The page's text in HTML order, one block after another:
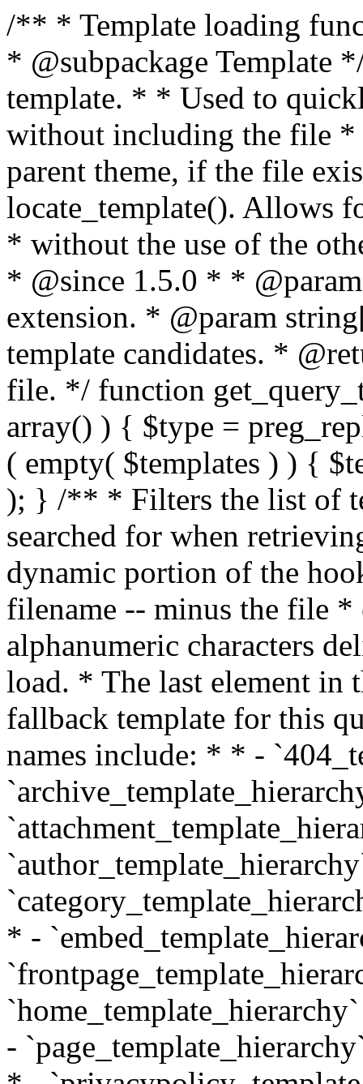
/** * Template loading functions. * * @package WordPress * @subpackage Template */ /** * Retrieves path to a template. * * Used to quickly retrieve the path of a template without including the file * extension. It will also check the parent theme, if the file exists, with * the use of locate_template(). Allows for more generic template location * without the use of the other get_*_template() functions. * * @since 1.5.0 * * @param string $type Filename without extension. * @param string[] $templates An optional list of template candidates. * @return string Full path to template file. */ function get_query_template( $type, $templates = array() ) { $type = preg_replace( '|[^a-z0-9-]+|', '', $type ); if ( empty( $templates ) ) { $templates = array( "{$type}.php" ); } /** * Filters the list of template filenames that are searched for when retrieving a template to use. * * The dynamic portion of the hook name, `$type`, refers to the filename -- minus the file * extension and any non-alphanumeric characters delimiting words -- of the file to load. * The last element in the array should always be the fallback template for this query type. * * Possible hook names include: * * - `404_template_hierarchy` * - `archive_template_hierarchy` * - `attachment_template_hierarchy` * - `author_template_hierarchy` * - `category_template_hierarchy` * - `date_template_hierarchy` * - `embed_template_hierarchy` * - `frontpage_template_hierarchy` * - `home_template_hierarchy` * - `index_template_hierarchy` * - `page_template_hierarchy` * - `paged_template_hierarchy` * - `privacypolicy_template_hierarchy` * - `search_template_hierarchy` * - `single_template_hierarchy` * - `singular_template_hierarchy` * - `tag_template_hierarchy` * - `taxonomy_template_hierarchy` * * @since 4.7.0 * * @param string[] $templates A list of template candidates, in descending order of priority. */ $templates = apply_filters( "{$type}_template_hierarchy", $templates ); $template = locate_template( $templates ); $template = locate_block_template( $template, $type, $templates ); /** * Filters the path of the queried template by type. * * The dynamic portion of the hook name, `$type`, refers to the filename -- minus the file * extension and any non-alphanumeric characters delimiting words -- of the file to load. * This hook also applies to various types of files loaded as part of the Template Hierarchy. * * Possible hook names include: * * - `404_template` * - `archive_template` * - `attachment_template` * - `author_template` * - `category_template` * - `date_template` * - `embed_template` * - `frontpage_template` * - `home_template` * - `index_template` * - `page_template` * - `paged_template` * - `privacypolicy_template` * - `search_template` * - `single_template` * - `singular_template` * - `tag_template` * - `taxonomy_template` * * @since 1.5.0 * @since 4.8.0 The `$type` and `$templates` parameters were added. * * @param string $template Path to the template. See locate_template(). * @param string $type Sanitized filename without extension. * @param string[] $templates A list of template candidates, in descending order of priority. */ return apply_filters( "{$type}_template", $template, $type, $templates ); } /** * Retrieves path of index template in current or parent template. * * The template hierarchy and template path are filterable via the {@see '$type_template_hierarchy'} * and {@see '$type_template'} dynamic hooks, where `$type` is 'index'. * * @since 3.0.0 * * @see get_query_template() * * @return string Full path to index template file. */ function get_index_template() { return get_query_template( 'index' ); } /** * Retrieves path of 404 template in current or parent template. * * The template hierarchy and template path are filterable via the {@see '$type_template_hierarchy'} * and {@see '$type_template'} dynamic hooks, where `$type` is '404'. * * @since 1.5.0 * * @see get_query_template() * * @return string Full path to 404 template file. */ function get_404_template() { return get_query_template( '404' ); } /** * Retrieves path of archive template in current or parent template. * * The template hierarchy and template path are filterable via the {@see '$type_template_hierarchy'} * and {@see '$type_template'} dynamic